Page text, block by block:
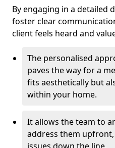
By engaging in a detailed
foster clear
client feels heard and
The personalised
paves the way for a
fits aesthetically but
within your home.
It allows the team to
address them